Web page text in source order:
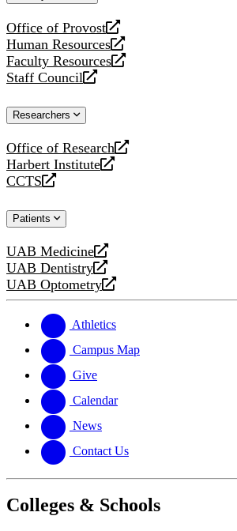
Office of Provost
opens
a
new
website
Human Resources
opens
a
new
Faculty Resources
opens
a
website
Staff Council
opens
new
Researchers
Office of Research
opens
a
new
Harbert Institute
opens
a
website
CCTS
opens
new
Patients
UAB Medicine
opens
a
new
UAB Dentistry
opens
a
website
UAB Optometry
opens
new
website
Athletics
Campus Map
Give
Calendar
News
Contact Us
Colleges & Schools